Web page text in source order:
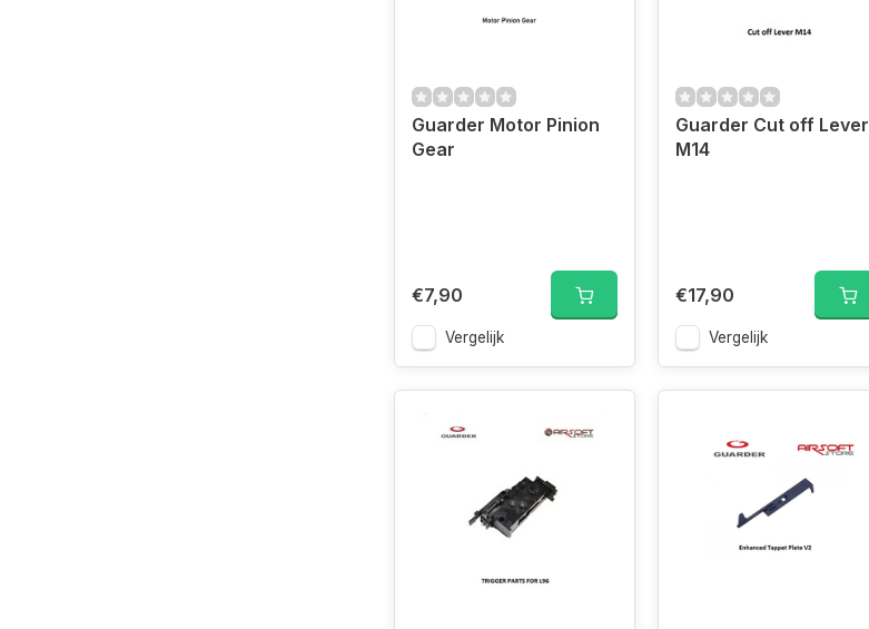
Guarder Motor Pinion
Gear
€7,90
Vergelijk
Guarder Cut off Lever
M14
€17,90
Vergelijk